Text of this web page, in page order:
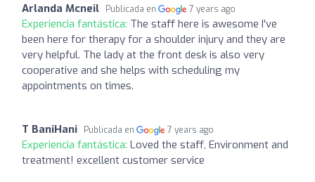
Arlanda Mcneil Publicada en 7 years ago
Experiencia fantástica: The staff here is awesome I've
been here for therapy for a shoulder injury and they are
very helpful. The lady at the front desk is also very
cooperative and she helps with scheduling my
appointments on times.
T BaniHani Publicada en 7 years ago
Experiencia fantástica: Loved the staff, Environment and
treatment! excellent customer service